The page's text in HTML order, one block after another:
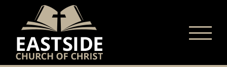
content